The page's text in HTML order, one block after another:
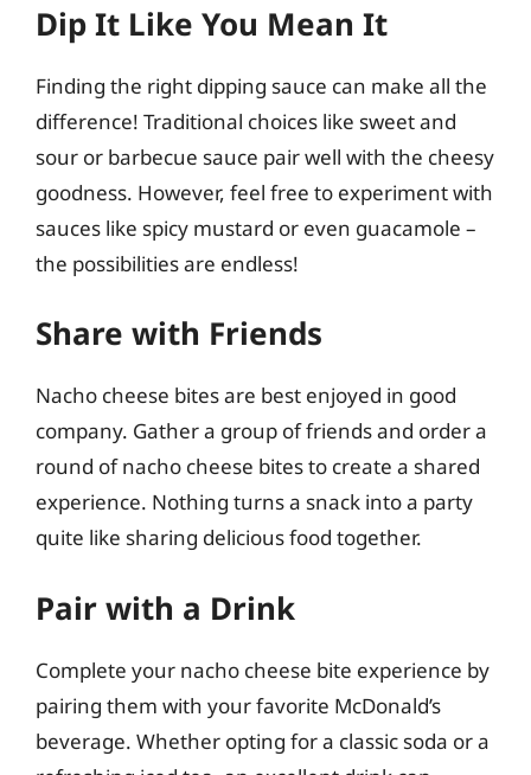
Dip It Like You Mean It
Finding the right dipping sauce can make all the
difference! Traditional choices like sweet and
sour or barbecue sauce pair well with the cheesy
goodness. However, feel free to experiment with
sauces like spicy mustard or even guacamole –
the possibilities are endless!
Share with Friends
Nacho cheese bites are best enjoyed in good
company. Gather a group of friends and order a
round of nacho cheese bites to create a shared
experience. Nothing turns a snack into a party
quite like sharing delicious food together.
Pair with a Drink
Complete your nacho cheese bite experience by
pairing them with your favorite McDonald’s
beverage. Whether opting for a classic soda or a